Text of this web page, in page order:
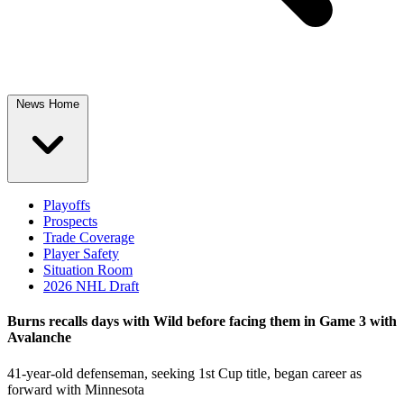
News Home
Playoffs
Prospects
Trade Coverage
Player Safety
Situation Room
2026 NHL Draft
Burns recalls days with Wild before facing them in Game 3 with
Avalanche
41-year-old defenseman, seeking 1st Cup title, began career as
forward with Minnesota